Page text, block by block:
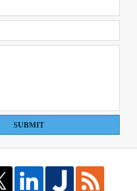
SUBMIT